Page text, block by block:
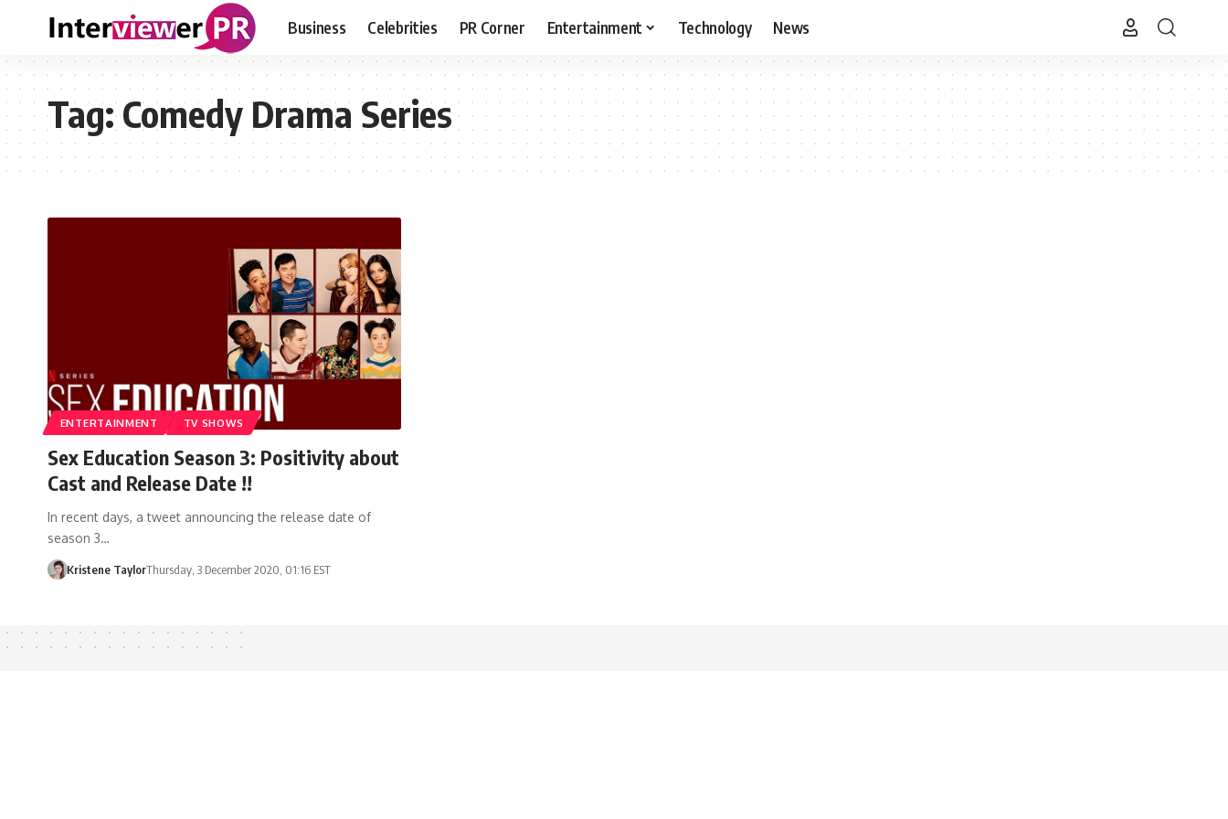
Business Celebrities PR Corner Entertainment Technology News
Tag:Comedy Drama Series
ENTERTAINMENT TV SHOWS
Sex Education Season 3: Positivity about
Cast and Release Date !!
In recent days, a tweet announcing the release date of
season 3…
Kristene TaylorThursday, 3 December 2020, 01:16 EST